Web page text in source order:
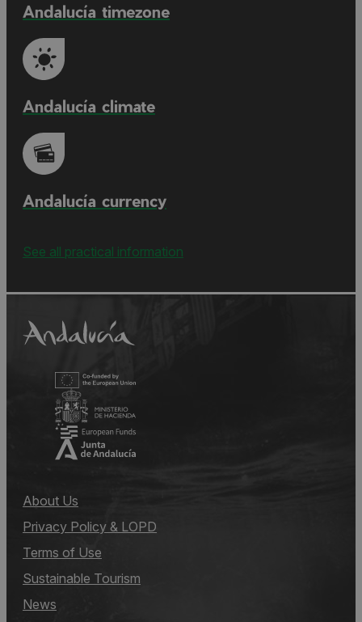
Andalucía timezone
Andalucía climate
Andalucía currency
See all practical information
About Us
Privacy Policy & LOPD
Terms of Use
Sustainable Tourism
News